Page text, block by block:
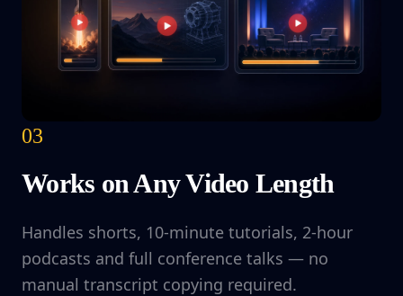
03
Works on Any Video Length
Handles shorts, 10-minute tutorials, 2-hour
podcasts and full conference talks — no
manual transcript copying required.